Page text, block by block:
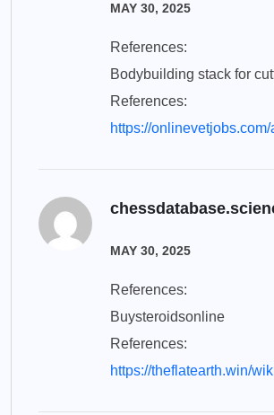
MAY 30, 2025
References:
Bodybuilding stack for
References:
https://
MAY 30, 2025
References:
Buysteroidsonline
References:
https://theflatearth.win/